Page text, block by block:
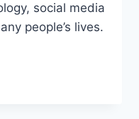
social media
people’s lives.